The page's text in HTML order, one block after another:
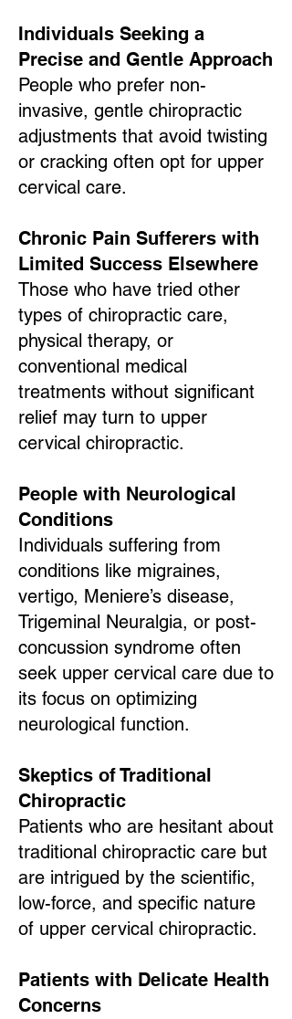
Individuals Seeking a
Precise and Gentle Approach
People who prefer non-
invasive, gentle chiropractic
adjustments that avoid twisting
or cracking often opt for upper
cervical care.
Chronic Pain Sufferers with
Limited Success Elsewhere
Those who have tried other
types of chiropractic care,
physical therapy, or
conventional medical
treatments without significant
relief may turn to upper
cervical chiropractic.
People with Neurological
Conditions
Individuals suffering from
conditions like migraines,
vertigo, Meniere’s disease,
Trigeminal Neuralgia, or post-
concussion syndrome often
seek upper cervical care due to
its focus on optimizing
neurological function.
Skeptics of Traditional
Chiropractic
Patients who are hesitant about
traditional chiropractic care but
are intrigued by the scientific,
low-force, and specific nature
of upper cervical chiropractic.
Patients with Delicate Health
Concerns